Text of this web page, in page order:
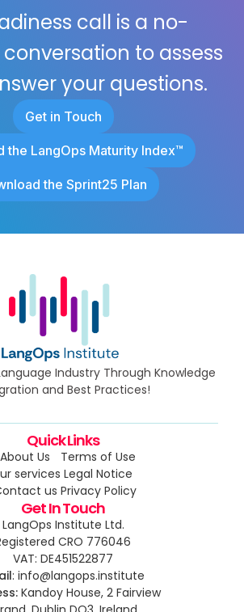
call is a no-
to assess
your questions.
Get in Touch
the LangOps Maturity Index™
the Sprint25 Plan
Industry Through Knowledge
and Best Practices!
Quick Links
About Us
services
us
Terms of Use
Legal Notice
Privacy Policy
Get In Touch
LangOps Institute Ltd.
CRO 776046
VAT: DE451522877
: info@langops.institute
Kandoy House, 2 Fairview